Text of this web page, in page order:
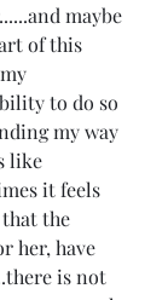
maybe
of this
to do so
my way
like
it feels
the
her, have
is not